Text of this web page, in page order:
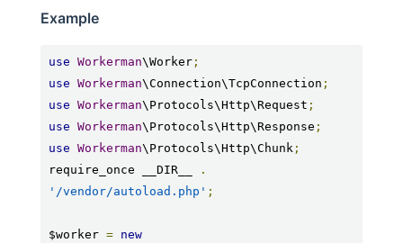
Example
use Workerman\Worker;
use Workerman\Connection\TcpConnection ;
use Workerman\Protocols\Http\Request ;
use Workerman\Protocols\Http\Response ;
use Workerman\Protocols\Http\Chunk;
require_once __DIR__
.
'/vendor/autoload.php' ;
$worker =
new